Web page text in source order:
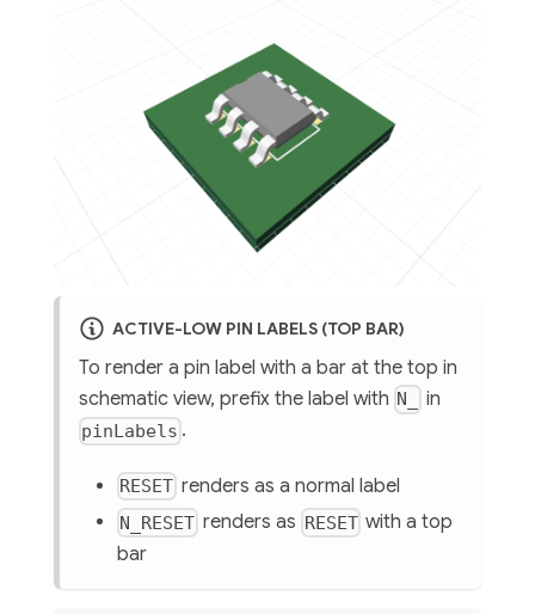
ACTIVE-LOW PIN LABELS (TOP BAR)
To render a pin label with a bar at the top in
schematic view, prefix the label with N_ in
pinLabels .
RESET renders as a normal label
N_RESET renders as RESET with a top
bar